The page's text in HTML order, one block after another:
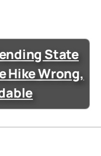
State
Hike Wrong,